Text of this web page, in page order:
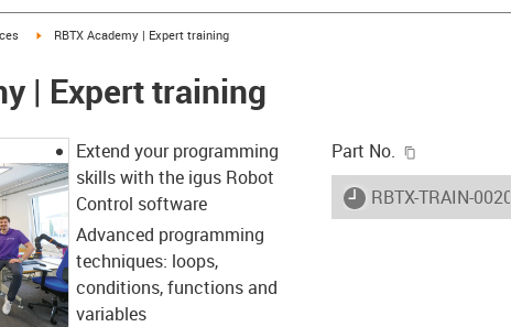
arrow-rightigus-icon-arrow-right
RBTX Academy | Expert training
| Expert training
Extend your programming
skills with the igus Robot
Control software
Advanced programming
techniques: loops,
conditions, functions and
variables
Part No.
igus-icon-lieferzeit
RBTX-TRAIN-0020